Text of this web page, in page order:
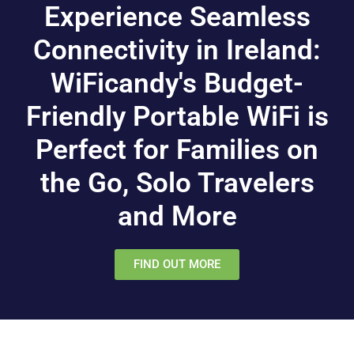
Experience Seamless
Connectivity in Ireland:
WiFicandy's Budget-
Friendly Portable WiFi is
Perfect for Families on
the Go, Solo Travelers
and More
FIND OUT MORE